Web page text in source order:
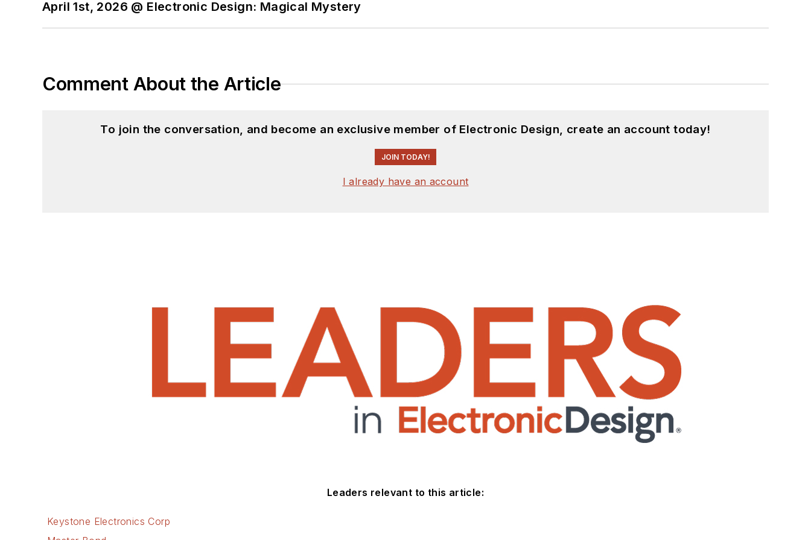
I still get a hand on software and electronic hardware. Some of this can be found on our
April 1st, 2026 @ Electronic Design: Magical Mystery
Comment About the Article
To join the conversation, and become an exclusive member of Electronic Design, create an account today!
JOIN TODAY!
I already have an account
Leaders relevant to this article:
Keystone Electronics Corp